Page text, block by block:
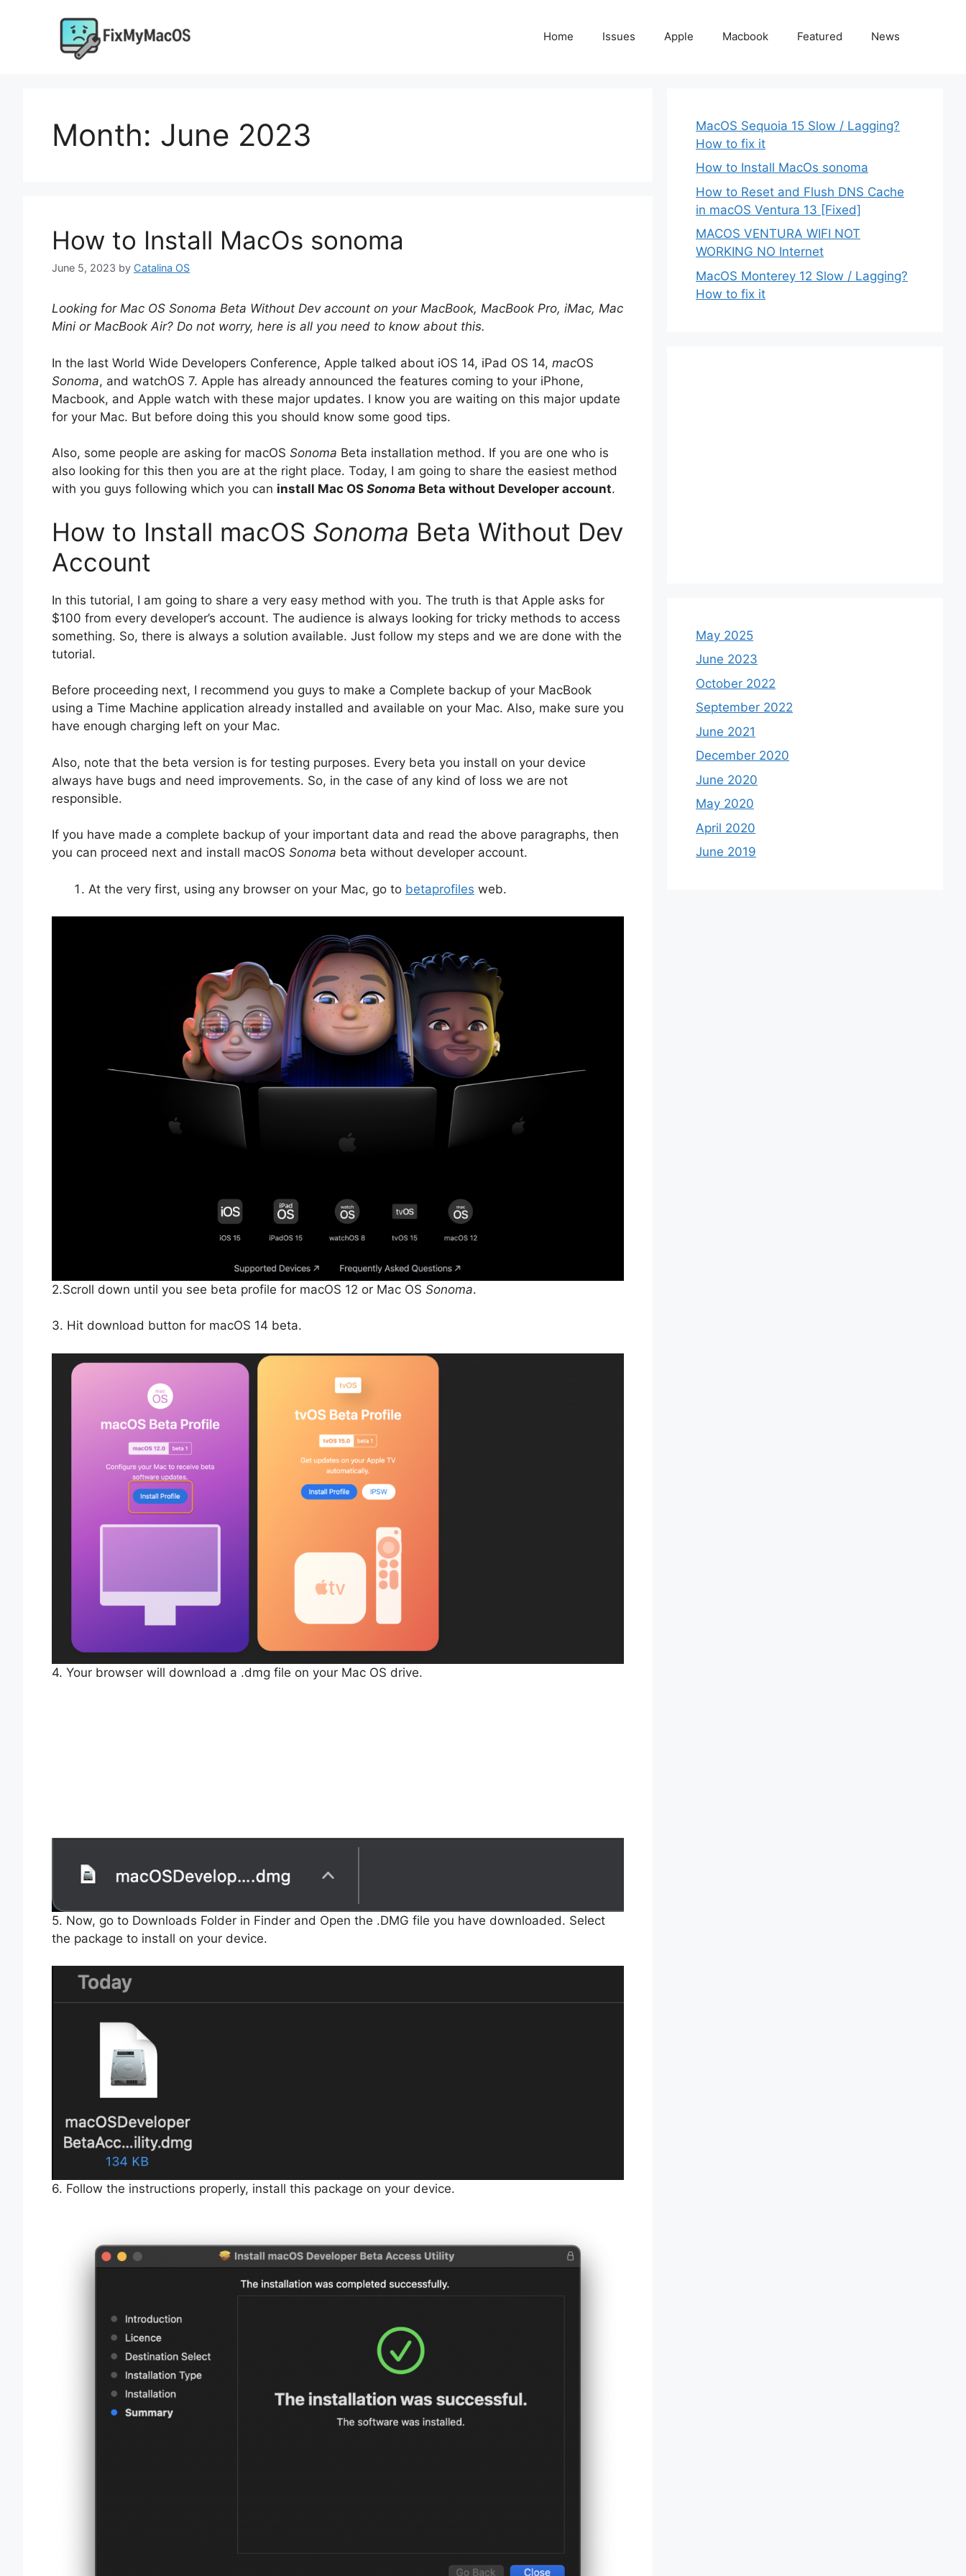
Home Issues Apple Macbook Featured News
Month: June 2023
How to Install MacOs sonoma
June 5, 2023 by Catalina OS
Looking for Mac OS Sonoma Beta Without Dev account on your MacBook, MacBook Pro, iMac, Mac
Mini or MacBook Air? Do not worry, here is all you need to know about this.
In the last World Wide Developers Conference, Apple talked about iOS 14, iPad OS 14, macOS
Sonoma, and watchOS 7. Apple has already announced the features coming to your iPhone,
Macbook, and Apple watch with these major updates. I know you are waiting on this major update
for your Mac. But before doing this you should know some good tips.
Also, some people are asking for macOS Sonoma Beta installation method. If you are one who is
also looking for this then you are at the right place. Today, I am going to share the easiest method
with you guys following which you can install Mac OS Sonoma Beta without Developer account.
How to Install macOS Sonoma Beta Without Dev
Account
In this tutorial, I am going to share a very easy method with you. The truth is that Apple asks for
$100 from every developer’s account. The audience is always looking for tricky methods to access
something. So, there is always a solution available. Just follow my steps and we are done with the
tutorial.
Before proceeding next, I recommend you guys to make a Complete backup of your MacBook
using a Time Machine application already installed and available on your Mac. Also, make sure you
have enough charging left on your Mac.
Also, note that the beta version is for testing purposes. Every beta you install on your device
always have bugs and need improvements. So, in the case of any kind of loss we are not
responsible.
If you have made a complete backup of your important data and read the above paragraphs, then
you can proceed next and install macOS Sonoma beta without developer account.
At the very first, using any browser on your Mac, go to betaprofiles web.
2.Scroll down until you see beta profile for macOS 12 or Mac OS Sonoma.
3. Hit download button for macOS 14 beta.
4. Your browser will download a .dmg file on your Mac OS drive.
5. Now, go to Downloads Folder in Finder and Open the .DMG file you have downloaded. Select
the package to install on your device.
6. Follow the instructions properly, install this package on your device.
MacOS Sequoia 15 Slow / Lagging?
How to fix it
How to Install MacOs sonoma
How to Reset and Flush DNS Cache
in macOS Ventura 13 [Fixed]
MACOS VENTURA WIFI NOT
WORKING NO Internet
MacOS Monterey 12 Slow / Lagging?
How to fix it
May 2025
June 2023
October 2022
September 2022
June 2021
December 2020
June 2020
May 2020
April 2020
June 2019